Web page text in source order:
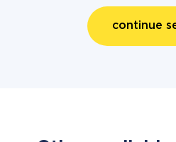
continue